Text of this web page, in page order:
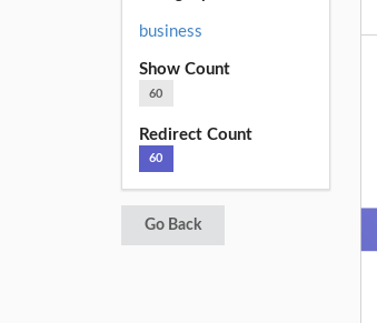
business
Show Count
60
Redirect Count
60
Go Back